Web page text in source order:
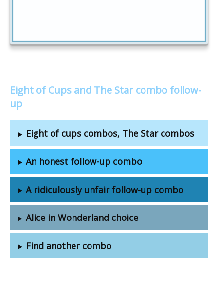
Eight of Cups and The Star combo follow-
up
Eight of cups combos, The Star combos
An honest follow-up combo
A ridiculously unfair follow-up combo
Alice in Wonderland choice
Find another combo